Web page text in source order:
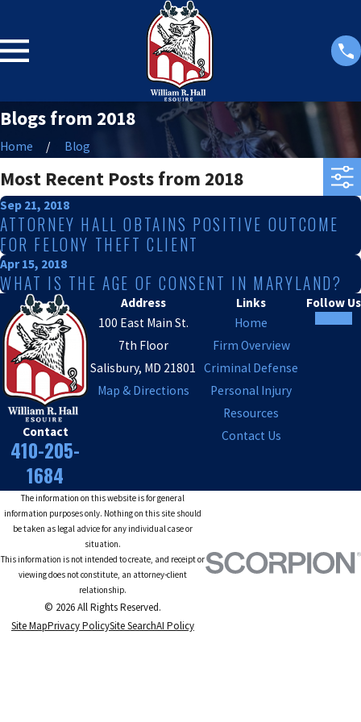
Blogs from 2018
Home Blog
Most Recent Posts from 2018
Sep 21, 2018
ATTORNEY HALL OBTAINS POSITIVE OUTCOME
FOR FELONY THEFT CLIENT
Apr 15, 2018
WHAT IS THE AGE OF CONSENT IN MARYLAND?
Contact
410-205-
1684
Address
100 East Main St.
7th Floor
Salisbury, MD 21801
Map & Directions
Links
Home
Firm Overview
Criminal Defense
Personal Injury
Resources
Contact Us
Follow Us
The information on this website is for general
information purposes only. Nothing on this site should
be taken as legal advice for any individual case or
situation.
This information is not intended to create, and receipt or
viewing does not constitute, an attorney-client
relationship.
© 2026 All Rights Reserved.
Site MapPrivacy PolicySite SearchAI Policy